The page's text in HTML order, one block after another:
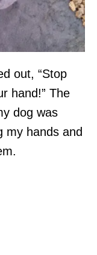
out, “Stop
hand!” The
dog was
my hands and